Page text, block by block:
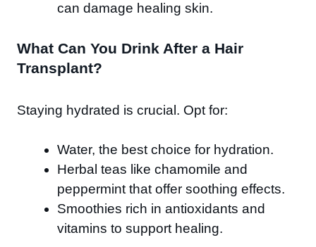
can damage healing skin.
What Can You Drink After a Hair
Transplant?
Staying hydrated is crucial. Opt for:
Water, the best choice for hydration.
Herbal teas like chamomile and
peppermint that offer soothing effects.
Smoothies rich in antioxidants and
vitamins to support healing.